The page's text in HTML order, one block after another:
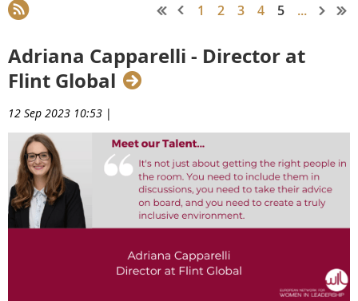
1 2 3 4 5 ...
Adriana Capparelli - Director at
Flint Global
12 Sep 2023 10:53 |